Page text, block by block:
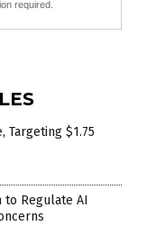
required.
Targeting $1.75
to Regulate AI